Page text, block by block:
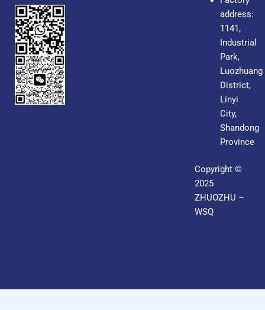
address:
1141,
Industrial
Park,
Luozhuang
District,
Linyi
City,
Shandong
Province
Copyright ©
2025
ZHUOZHU –
WSQ